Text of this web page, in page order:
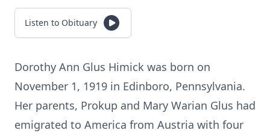
Listen to Obituary
Dorothy Ann Glus Himick was born on
November 1, 1919 in Edinboro, Pennsylvania.
Her parents, Prokup and Mary Warian Glus had
emigrated to America from Austria with four